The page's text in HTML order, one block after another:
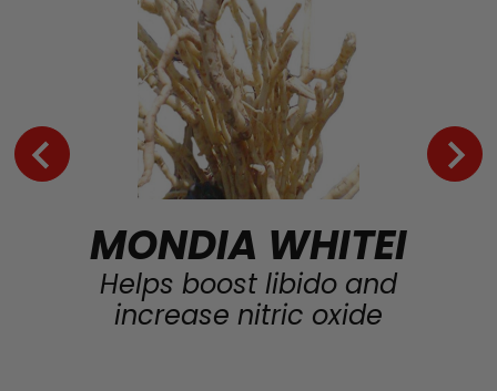
MONDIA WHITEI
Helps boost libido and
increase nitric oxide